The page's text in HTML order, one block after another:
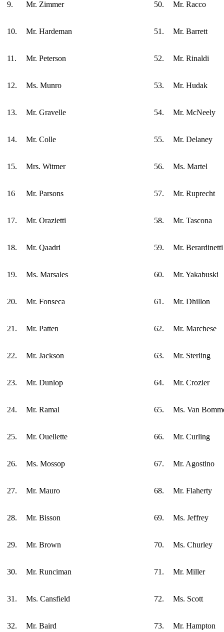
9. Mr. Zimmer 50. Mr. Racco
10. Mr. Hardeman 51. Mr. Barrett
11. Mr. Peterson 52. Mr. Rinaldi
12. Ms. Munro 53. Mr. Hudak
13. Mr. Gravelle 54. Mr. McNeely
14. Mr. Colle 55. Mr. Delaney
15. Mrs. Witmer 56. Ms. Martel
16 Mr. Parsons 57. Mr. Ruprecht
17. Mr. Orazietti 58. Mr. Tascona
18. Mr. Qaadri 59. Mr. Berardinetti
19. Ms. Marsales 60. Mr. Yakabuski
20. Mr. Fonseca 61. Mr. Dhillon
21. Mr. Patten 62. Mr. Marchese
22. Mr. Jackson 63. Mr. Sterling
23. Mr. Dunlop 64. Mr. Crozier
24. Mr. Ramal 65. Ms. Van
25. Mr. Ouellette 66. Mr. Curling
26. Ms. Mossop 67. Mr. Agostino
27. Mr. Mauro 68. Mr. Flaherty
28. Mr. Bisson 69. Ms. Jeffrey
29. Mr. Brown 70. Ms. Churley
30. Mr. Runciman 71. Mr. Miller
31. Ms. Cansfield 72. Ms. Scott
32. Mr. Baird 73. Mr. Hampton